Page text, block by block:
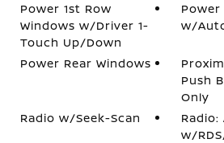
Power 1st Row
Windows w/Driver 1-
Touch Up/Down
w/
Power Rear Windows
Push
Only
Radio w/Seek-Scan
Radio:
w/